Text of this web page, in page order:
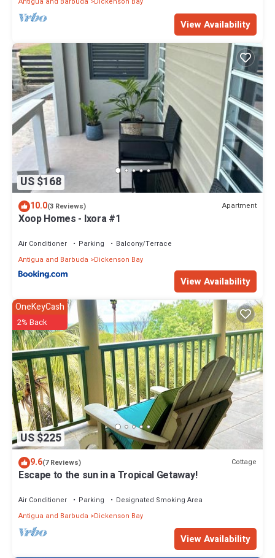
View Availability
US $168
10.0(3 Reviews) Apartment
Xoop Homes - Ixora #1
Air Conditioner Parking
Balcony/Terrace
Antigua and Barbuda
Dickenson Bay
View Availability
US $225
OneKeyCash
2% Back
9.6(7 Reviews) Cottage
Escape to the sun in a Tropical Getaway!
Air Conditioner Parking
Designated Smoking Area
Antigua and Barbuda
Dickenson Bay
View Availability